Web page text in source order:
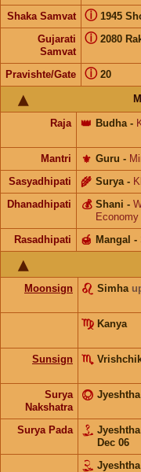
Shaka Samvat 1945
ⓘ
Gujarati
Samvat
2080
ⓘ
Pravishte/Gate 20
ⓘ
Raja Budha
👑 -
Mantri
Guru
⚜️ -
Sasyadhipati Surya
🌾 -
Dhanadhipati Shani
💰 -
Economy
Rasadhipati
Mangal
🍯 -
Moonsign Simha
Kanya
Sunsign
Surya
Nakshatra
Jyeshtha
Surya Pada
Jyeshtha
Dec 06
Jyeshtha